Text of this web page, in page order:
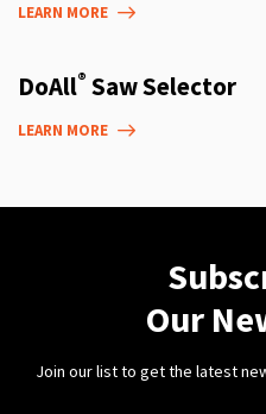
LEARN MORE
DoAll® Saw Selector
LEARN MORE
Our
Join our list to get the latest